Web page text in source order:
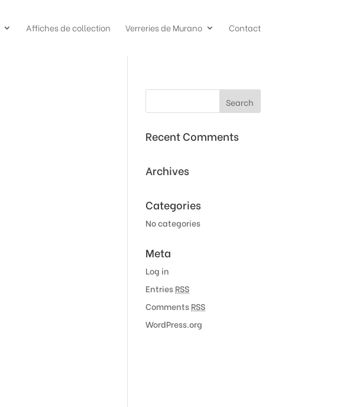
Affiches de collection Verreries de Murano Contact
Recent Comments
Archives
Categories
No categories
Meta
Log in
EntriesRSS
CommentsRSS
WordPress.org